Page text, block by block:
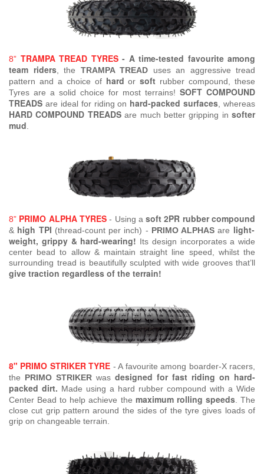
8” TRAMPA TREAD TYRES - A time-tested favourite among
team riders, the TRAMPA TREAD uses an aggressive tread
pattern and a choice of hard orsoft rubber compound, these
Tyres are a solid choice for most terrains! SOFT COMPOUND
TREADS are ideal for riding on hard-packed surfaces, whereas
HARD COMPOUND TREADSare much better gripping in softer
mud.
8” PRIMO ALPHA TYRES- Using asoft 2PR rubber compound
& high TPI (thread-count per inch) - PRIMO ALPHAS are light-
weight, grippy & hard-wearing! Its design incorporates a wide
center bead to allow & maintain straight line speed, whilst the
surrounding tread is beautifully sculpted with wide grooves that’ll
give traction regardless of the terrain!
8" PRIMO STRIKER TYRE - A favourite among boarder-X racers,
the PRIMO STRIKER was designed for fast riding on hard-
packed dirt. Made using a hard rubber compound with a Wide
Center Bead to help achieve the maximum rolling speeds. The
close cut grip pattern around the sides of the tyre gives loads of
grip on changeable terrain.